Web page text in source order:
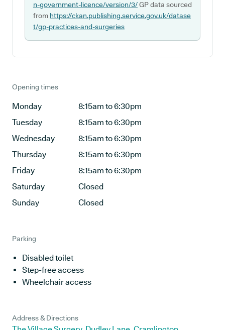
n-government-licence/version/3/GP data sourced
from https://ckan.publishing.service.gov.uk/datase
t/gp-practices-and-surgeries
Opening times
Monday
8:15am to 6:30pm
Tuesday
8:15am to 6:30pm
Wednesday
8:15am to 6:30pm
Thursday
8:15am to 6:30pm
Friday
8:15am to 6:30pm
Saturday
Closed
Sunday
Closed
Parking
Disabled toilet
Step-free access
Wheelchair access
Address & Directions